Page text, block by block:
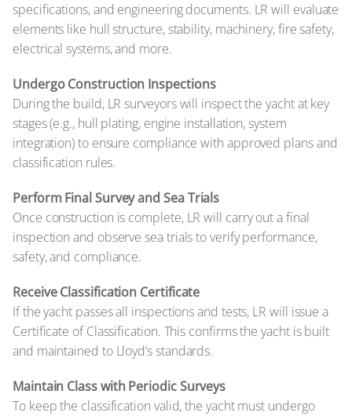
specifications, and engineering documents. LR will evaluate
elements like hull structure, stability, machinery, fire safety,
electrical systems, and more.
Undergo Construction Inspections
During the build, LR surveyors will inspect the yacht at key
stages (e.g., hull plating, engine installation, system
integration) to ensure compliance with approved plans and
classification rules.
Perform Final Survey and Sea Trials
Once construction is complete, LR will carry out a final
inspection and observe sea trials to verify performance,
safety, and compliance.
Receive Classification Certificate
If the yacht passes all inspections and tests, LR will issue a
Certificate of Classification. This confirms the yacht is built
and maintained to Lloyd’s standards.
Maintain Class with Periodic Surveys
To keep the classification valid, the yacht must undergo